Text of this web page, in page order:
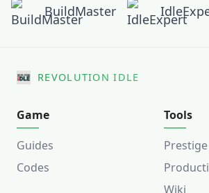
BuildMaster
REVOLUTION IDLE
Game
Guides
Codes
Tools
Wiki